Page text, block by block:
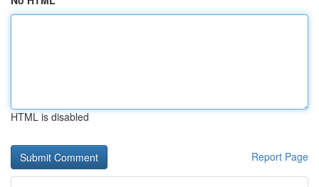
HTML is disabled
Report Page